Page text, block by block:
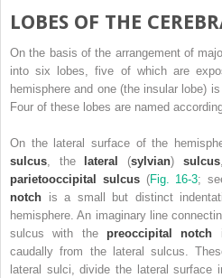
LOBES OF THE
On the basis of the arrangement of
into six lobes, five of which are
hemisphere and one (the insular lobe)
Four of these lobes are named
On the lateral surface of the
sulcus, the lateral (sylvian) sulcus
parietooccipital sulcus(Fig. 16-3;
notch is a small but distinct
hemisphere. An imaginary line
sulcus with the preoccipital notch
caudally from the lateral sulcus.
lateral sulci, divide the lateral surface